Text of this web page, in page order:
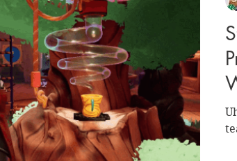
Nate Hermanson Julie Cooper